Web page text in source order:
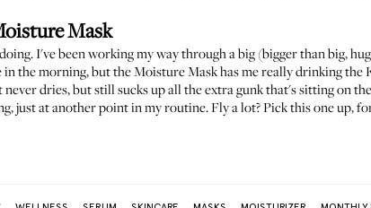
Mask
I've been working my way through a big (bigger than big,
in the morning, but the Moisture Mask has me really drinking
dries, but still sucks up all the extra gunk that's sitting on
just at another point in my routine. Fly a lot? Pick this one up,